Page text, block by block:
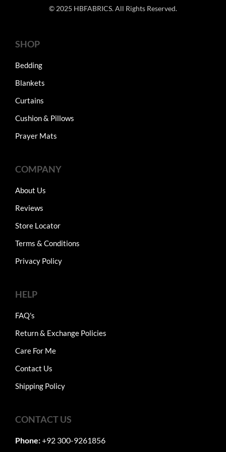
© 2025 HBFABRICS. All Rights Reserved.
SHOP
Bedding
Blankets
Curtains
Cushion & Pillows
Prayer Mats
COMPANY
About Us
Reviews
Store Locator
Terms & Conditions
Privacy Policy
HELP
FAQ's
Return & Exchange Policies
Care For Me
Contact Us
Shipping Policy
CONTACT US
Phone:+92 300-9261856